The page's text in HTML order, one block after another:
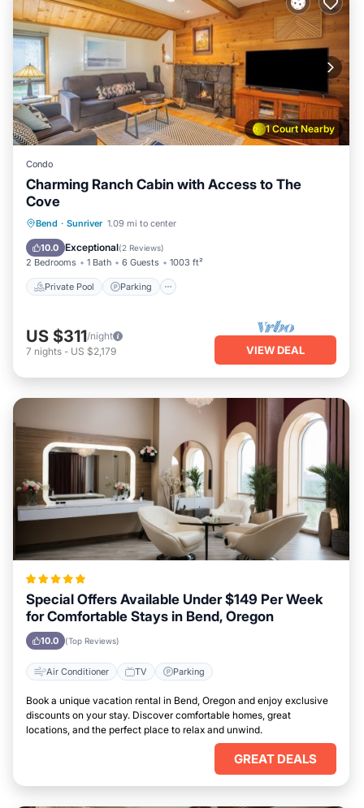
1 Court Nearby
Condo
Charming Ranch Cabin with Access to The
Cove
Bend · Sunriver 1.09 mi to center
10.0 Exceptional(2 Reviews)
2 Bedrooms 1 Bath 6 Guests 1003 ft²
Private Pool Parking
Private Pool Parking
Balcony/Terrace
US $311/night
7 nights - US $2,179 VIEW DEAL
Special Offers Available Under $149 Per Week
for Comfortable Stays in Bend, Oregon
10.0 (Top Reviews)
Air Conditioner TV Parking
Book a unique vacation rental in Bend, Oregon and enjoy exclusive
discounts on your stay. Discover comfortable homes, great
locations, and the perfect place to relax and unwind.
GREAT DEALS